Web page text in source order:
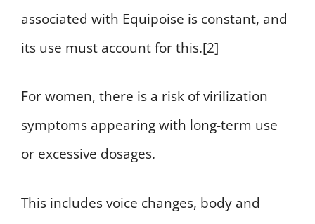
associated with Equipoise is constant, and
its use must account for this.[2]
For women, there is a risk of virilization
symptoms appearing with long-term use
or excessive dosages.
This includes voice changes, body and